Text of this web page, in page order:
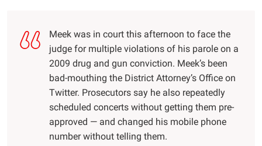
Meek was in court this afternoon to face the
judge for multiple violations of his parole on a
2009 drug and gun conviction. Meek’s been
bad-mouthing the District Attorney’s Office on
Twitter. Prosecutors say he also repeatedly
scheduled concerts without getting them pre-
approved — and changed his mobile phone
number without telling them.